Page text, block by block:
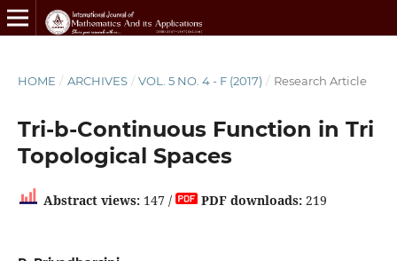
HOME / ARCHIVES / VOL. 5 NO. 4 - F (2017) / Research Article
Tri-b-Continuous Function in Tri
Topological Spaces
Abstract views:147 / PDF downloads:219